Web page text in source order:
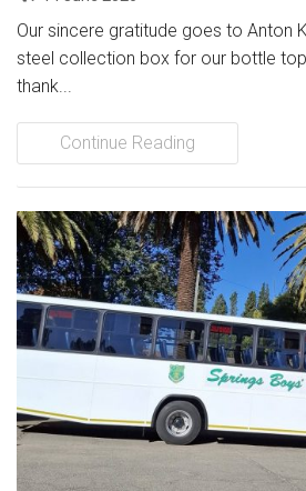
Our sincere gratitude goes to Anton
steel collection box for our bottle
thank...
Continue Reading